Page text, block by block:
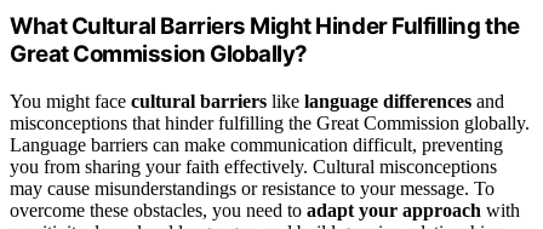
What Cultural Barriers Might Hinder Fulfilling the
Great Commission Globally?
You might face cultural barriers like language differences and
misconceptions that hinder fulfilling the Great Commission globally.
Language barriers can make communication difficult, preventing
you from sharing your faith effectively. Cultural misconceptions
may cause misunderstandings or resistance to your message. To
overcome these obstacles, you need to adapt your approach with